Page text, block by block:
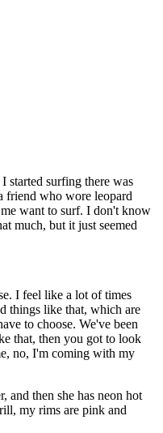
started surfing there was
friend who wore leopard
want to surf. I don't know
much, but it just seemed
I feel like a lot of times
things like that, which are
to choose. We've been
that, then you got to look
no, I'm coming with my
and then she has neon hot
my rims are pink and